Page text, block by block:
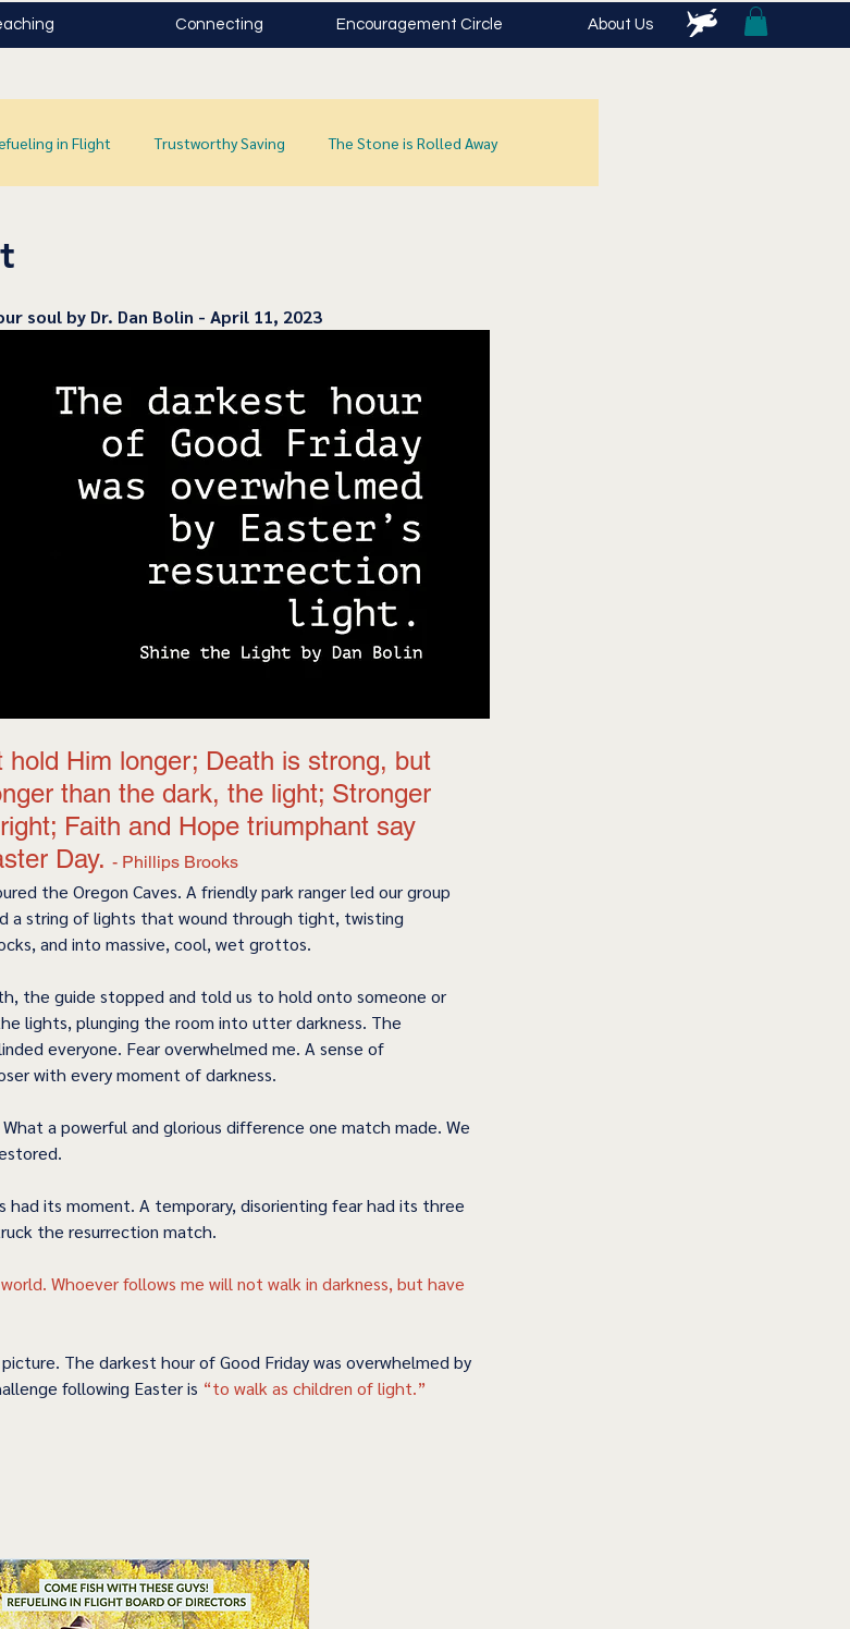
Connecting Encouragement Circle About Us
in Flight Trustworthy Saving The Stone is Rolled Away
soul by Dr. Dan Bolin - April 11, 2023
hold Him longer; Death is strong, but
than the dark, the light; Stronger
Faith and Hope triumphant say
Day. - Phillips Brooks
the Oregon Caves. A friendly park ranger led our group
a string of lights that wound through tight, twisting
and into massive, cool, wet grottos.
the guide stopped and told us to hold onto someone or
lights, plunging the room into utter darkness. The
everyone. Fear overwhelmed me. A sense of
with every moment of darkness.
a powerful and glorious difference one match made. We
had its moment. A temporary, disorienting fear had its three
the resurrection match.
Whoever follows me will not walk in darkness, but have
The darkest hour of Good Friday was overwhelmed by
following Easter is “to walk as children of light.”